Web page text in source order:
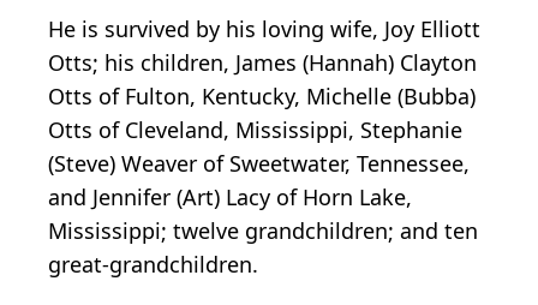
He is survived by his loving wife, Joy Elliott
Otts; his children, James (Hannah) Clayton
Otts of Fulton, Kentucky, Michelle (Bubba)
Otts of Cleveland, Mississippi, Stephanie
(Steve) Weaver of Sweetwater, Tennessee,
and Jennifer (Art) Lacy of Horn Lake,
Mississippi; twelve grandchildren; and ten
great-grandchildren.